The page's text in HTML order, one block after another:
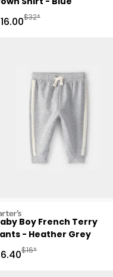
Price
Manufactured
$32*
Boy French Terry
- Heather Grey
Price
Manufactured
$16*